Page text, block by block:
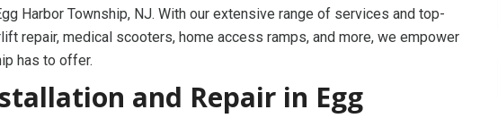
Harbor Township, NJ. With our extensive range of services and top-
repair, medical scooters, home access ramps, and more, we empower
has to offer.
and Repair in Egg